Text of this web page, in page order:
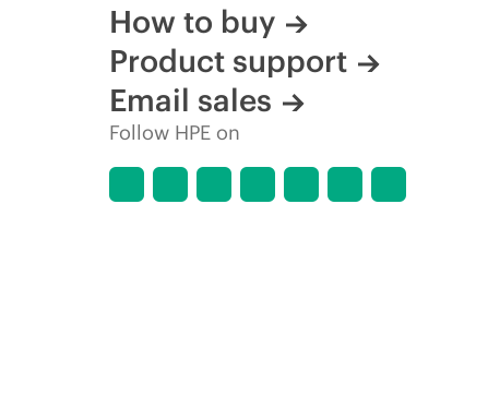
How to buy
Product support
Email sales
Follow HPE on